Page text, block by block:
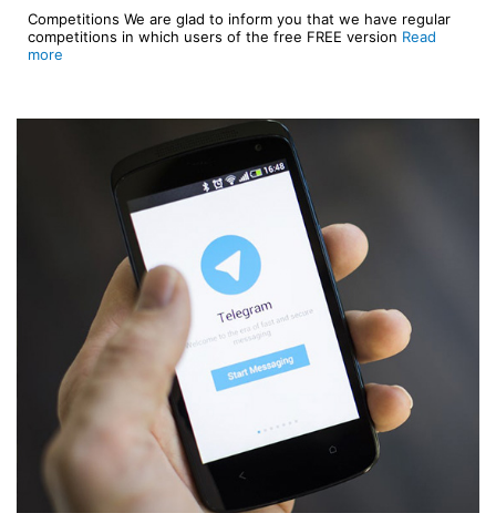
Competitions We are glad to inform you that we have regular
competitions in which users of the free FREE version Read
more